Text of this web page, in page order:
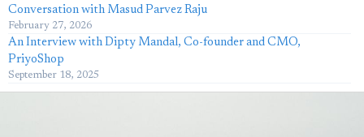
Conversation with Masud Parvez Raju
February 27, 2026
An Interview with Dipty Mandal, Co-founder and CMO,
PriyoShop
September 18, 2025